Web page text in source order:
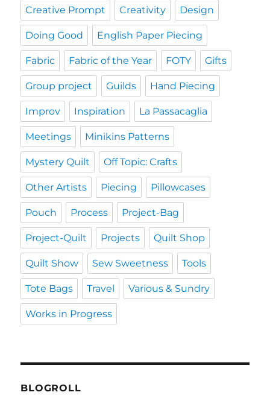
Creative Prompt Creativity Design
Doing Good English Paper Piecing
Fabric Fabric of the Year FOTY Gifts
Group project Guilds Hand Piecing
Improv Inspiration La Passacaglia
Meetings Minikins Patterns
Mystery Quilt Off Topic: Crafts
Other Artists Piecing Pillowcases
Pouch Process Project-Bag
Project-Quilt Projects Quilt Shop
Quilt Show Sew Sweetness Tools
Tote Bags Travel Various & Sundry
Works in Progress
BLOGROLL